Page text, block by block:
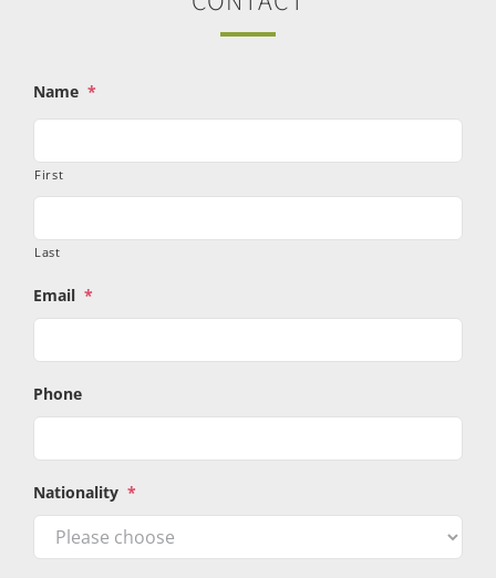
Name *
First
Last
Email *
Phone
Nationality *